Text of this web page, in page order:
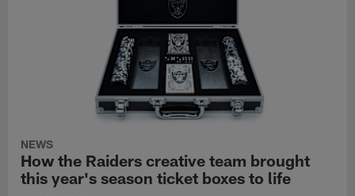
NEWS
How the Raiders creative team brought
this year's season ticket boxes to life